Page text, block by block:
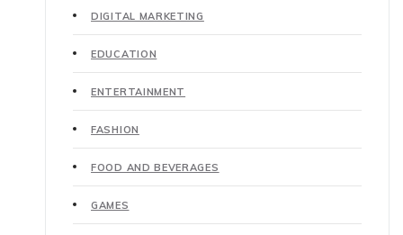
DIGITAL MARKETING
EDUCATION
ENTERTAINMENT
FASHION
FOOD AND BEVERAGES
GAMES